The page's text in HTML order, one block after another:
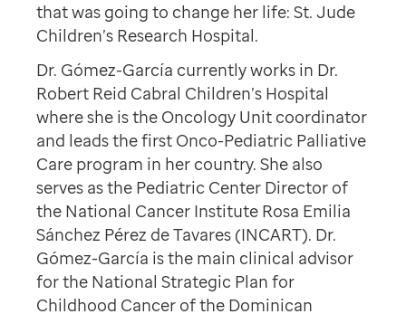
that was going to change her life: St. Jude
Children’s Research Hospital.
Dr. Gómez-García currently works in Dr.
Robert Reid Cabral Children’s Hospital
where she is the Oncology Unit coordinator
and leads the first Onco-Pediatric Palliative
Care program in her country. She also
serves as the Pediatric Center Director of
the National Cancer Institute Rosa Emilia
Sánchez Pérez de Tavares (INCART). Dr.
Gómez-García is the main clinical advisor
for the National Strategic Plan for
Childhood Cancer of the Dominican